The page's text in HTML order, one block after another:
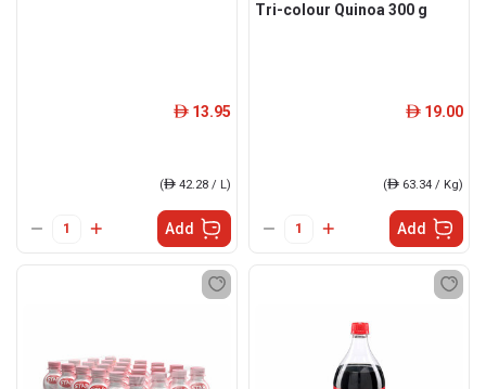
ê 13.95
(ê 42.28 / L)
Add
Tri-colour Quinoa 300 g
ê 19.00
(ê 63.34 / Kg)
Add